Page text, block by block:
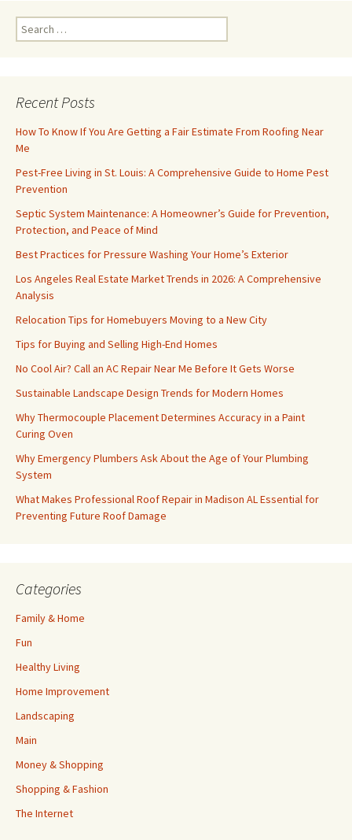
Search
for:
Recent Posts
How To Know If You Are Getting a Fair Estimate From Roofing Near
Me
Pest-Free Living in St. Louis: A Comprehensive Guide to Home Pest
Prevention
Septic System Maintenance: A Homeowner’s Guide for Prevention,
Protection, and Peace of Mind
Best Practices for Pressure Washing Your Home’s Exterior
Los Angeles Real Estate Market Trends in 2026: A Comprehensive
Analysis
Relocation Tips for Homebuyers Moving to a New City
Tips for Buying and Selling High-End Homes
No Cool Air? Call an AC Repair Near Me Before It Gets Worse
Sustainable Landscape Design Trends for Modern Homes
Why Thermocouple Placement Determines Accuracy in a Paint
Curing Oven
Why Emergency Plumbers Ask About the Age of Your Plumbing
System
What Makes Professional Roof Repair in Madison AL Essential for
Preventing Future Roof Damage
Categories
Family & Home
Fun
Healthy Living
Home Improvement
Landscaping
Main
Money & Shopping
Shopping & Fashion
The Internet